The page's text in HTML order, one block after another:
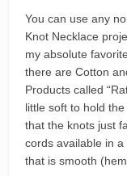
You can use any
Knot Necklace
my absolute
there are Cotton
Products called
little soft to hold
that the knots just
cords available in
that is smooth